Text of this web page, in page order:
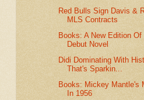
Red Bulls Sign Davis &
MLS Contracts
Books: A New Edition
Debut Novel
Didi Dominating With
That's Sparkin...
Books: Mickey Mantle's
In 1956